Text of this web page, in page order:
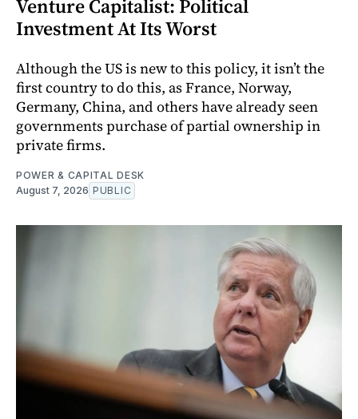
Venture Capitalist: Political
Investment At Its Worst
Although the US is new to this policy, it isn’t the
first country to do this, as France, Norway,
Germany, China, and others have already seen
governments purchase of partial ownership in
private firms.
POWER & CAPITAL DESK
August 7, 2026 PUBLIC